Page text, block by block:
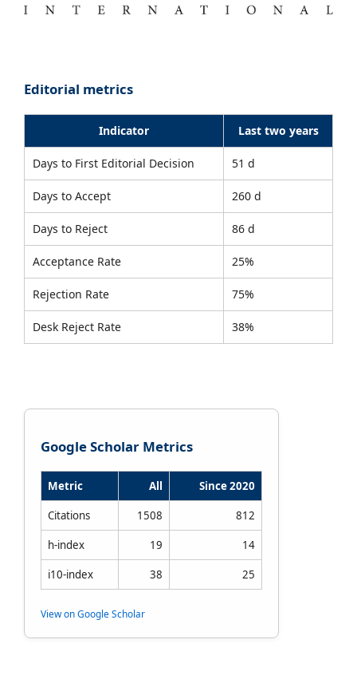
Editorial metrics
Indicator Last two years
Days to First Editorial Decision 51 d
Days to Accept 260 d
Days to Reject 86 d
Acceptance Rate 25%
Rejection Rate 75%
Desk Reject Rate 38%
Google Scholar Metrics
Metric All Since 2020
Citations 1508 812
h-index 19 14
i10-index 38 25
View on Google Scholar